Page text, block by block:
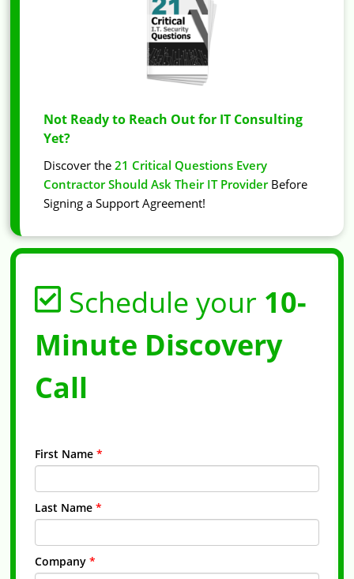
Not Ready to Reach Out for IT Consulting
Yet?
Discover the 21 Critical Questions Every
Contractor Should Ask Their IT ProviderBefore
Signing a Support Agreement!
Schedule your 10-
Minute Discovery
Call
First Name *
Last Name *
Company *